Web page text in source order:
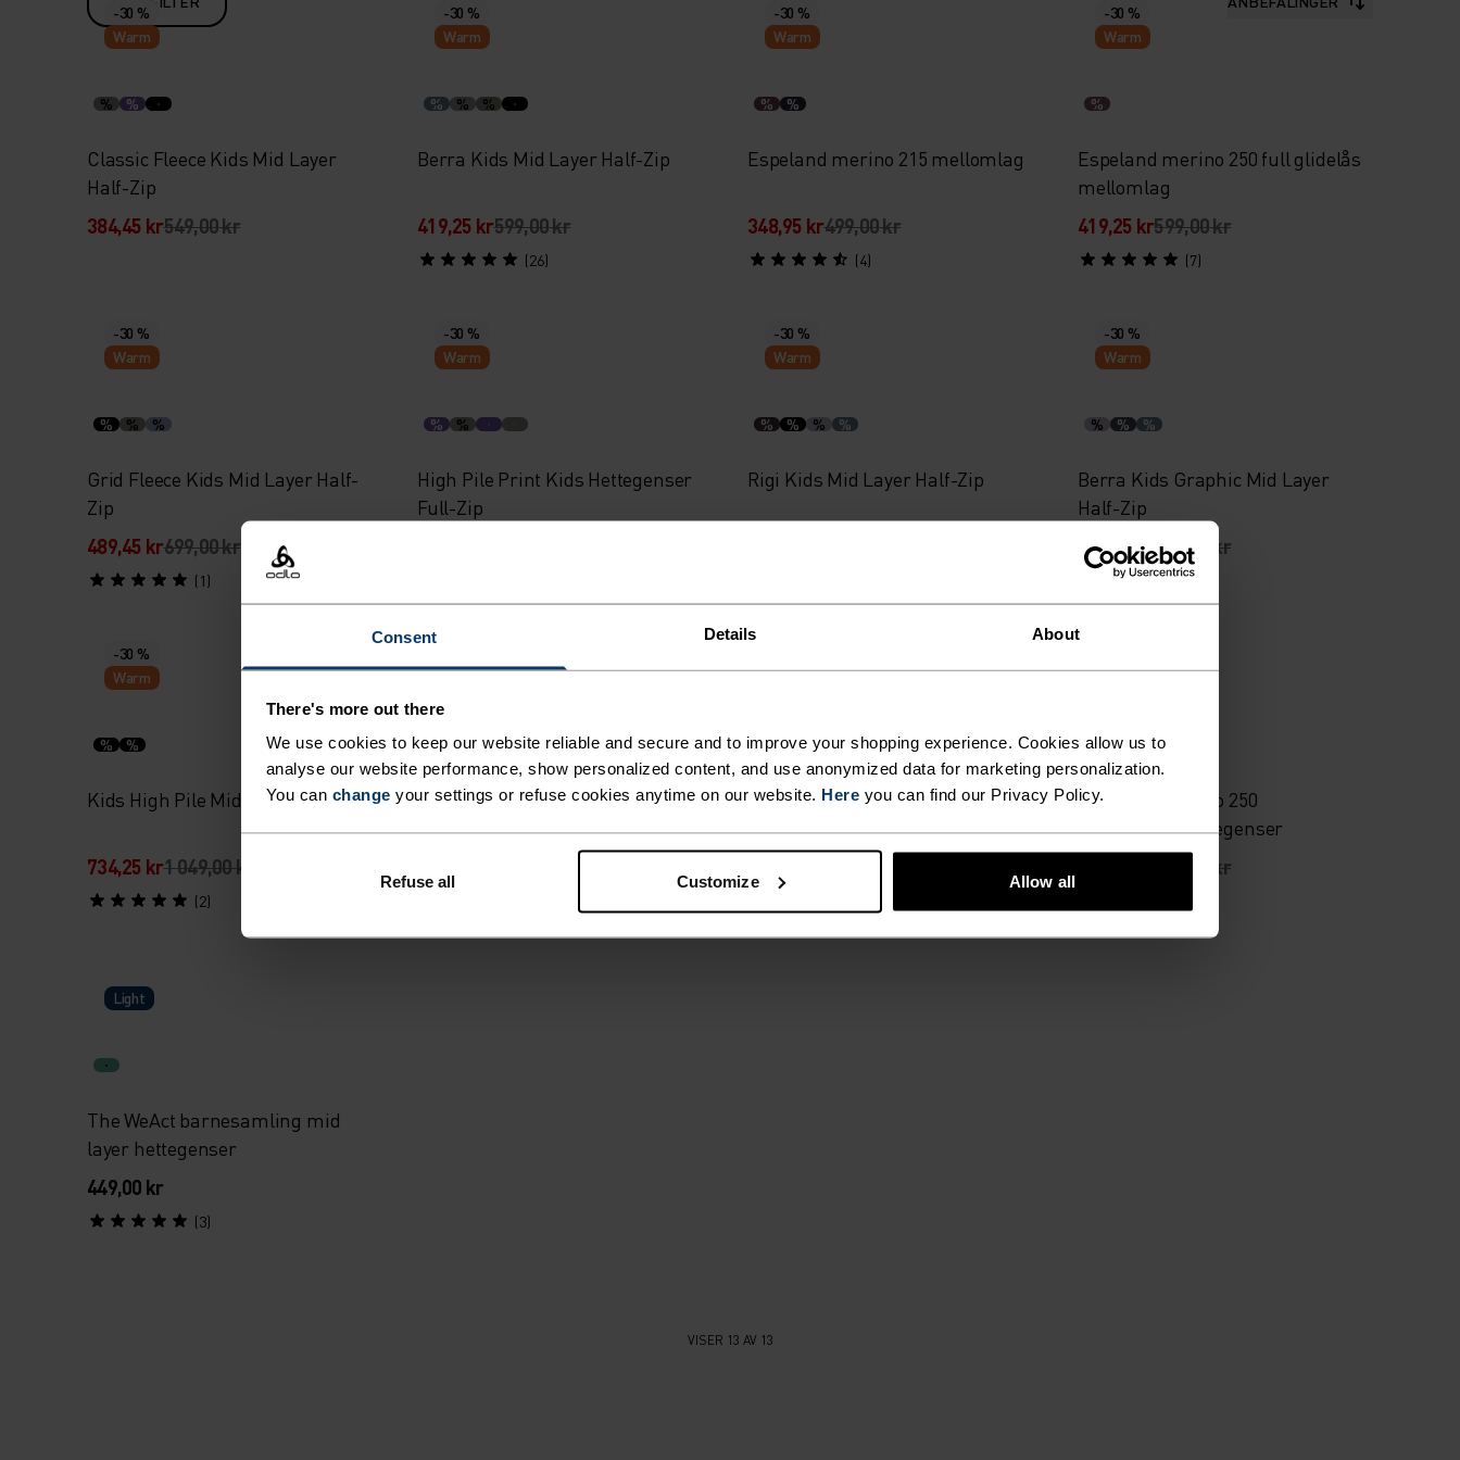
Consent Details About
There's more out there
We use cookies to keep our website reliable and secure and to improve your shopping experience. Cookies allow us to
analyse our website performance, show personalized content, and use anonymized data for marketing personalization.
You can change your settings or refuse cookies anytime on our website. Here you can find our Privacy Policy.
Refuse all Customize Allow all
-30 %
Warm
% %
Classic Fleece Kids Mid Layer
Half-Zip
384,45 kr549,00 kr
-30 %
Warm
% % %
Berra Kids Mid Layer Half-Zip
419,25 kr599,00 kr
(26)
-30 %
Warm
% %
Espeland merino 215 mellomlag
348,95 kr499,00 kr
(4)
-30 %
Warm
%
Espeland merino 250 full glidelås
mellomlag
419,25 kr599,00 kr
(7)
-30 %
Warm
% % %
Grid Fleece Kids Mid Layer Half-
Zip
489,45 kr699,00 kr
(1)
-30 %
Warm
% %
High Pile Print Kids Hettegenser
Full-Zip
-30 %
Warm
% % % %
Rigi Kids Mid Layer Half-Zip
-30 %
Warm
% % %
Berra Kids Graphic Mid Layer
Half-Zip
489,25 kr699,00 kr
-30 %
Warm
% %
Kids High Pile Mid Layer Full-Zip
734,25 kr1 049,00 kr
(2)
Warm
% % % % %
Roy Kids Stripe Mid Layer Half-Zip
Warm
% % % %
Berra Kids Mid Layer Full-Zip
Warm
% %
Espeland merino 250
mellomlagshettegenser
899,00 kr
Light
The WeAct barnesamling mid
layer hettegenser
449,00 kr
(3)
VISER 13 AV 13